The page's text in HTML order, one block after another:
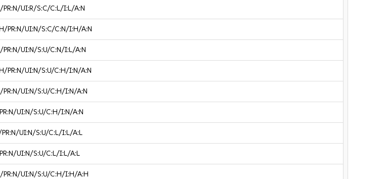
PR:N/UI:R/S:C/C:L/I:L/A:N
PR:N/UI:N/S:C/C:N/I:H/A:N
PR:N/UI:N/S:U/C:N/I:L/A:N
PR:N/UI:N/S:U/C:H/I:N/A:N
PR:N/UI:N/S:U/C:H/I:N/A:N
UI:N/S:U/C:H/I:N/A:N
UI:N/S:U/C:L/I:L/A:L
UI:N/S:U/C:L/I:L/A:L
PR:N/UI:N/S:U/C:H/I:H/A:H